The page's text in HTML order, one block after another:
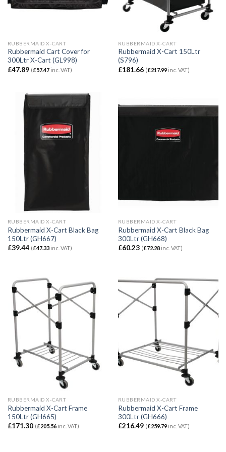
RUBBERMAID X-CART
Rubbermaid Cart Cover for
300Ltr X-Cart (GL998)
£47.89 (£57.47inc. VAT)
RUBBERMAID X-CART
Rubbermaid X-Cart 150Ltr
(S796)
£181.66 (£217.99inc. VAT)
RUBBERMAID X-CART
Rubbermaid X-Cart Black Bag
150Ltr (GH667)
£39.44 (£47.33inc. VAT)
RUBBERMAID X-CART
Rubbermaid X-Cart Black Bag
300Ltr (GH668)
£60.23 (£72.28inc. VAT)
RUBBERMAID X-CART
Rubbermaid X-Cart Frame
150Ltr (GH665)
£171.30 (£205.56inc. VAT)
RUBBERMAID X-CART
Rubbermaid X-Cart Frame
300Ltr (GH666)
£216.49 (£259.79inc. VAT)